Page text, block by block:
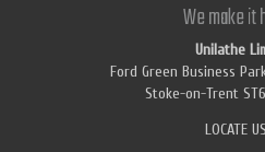
We make it
Unilathe
Ford Green Business
Stoke-on-Trent ST6
LOCATE US